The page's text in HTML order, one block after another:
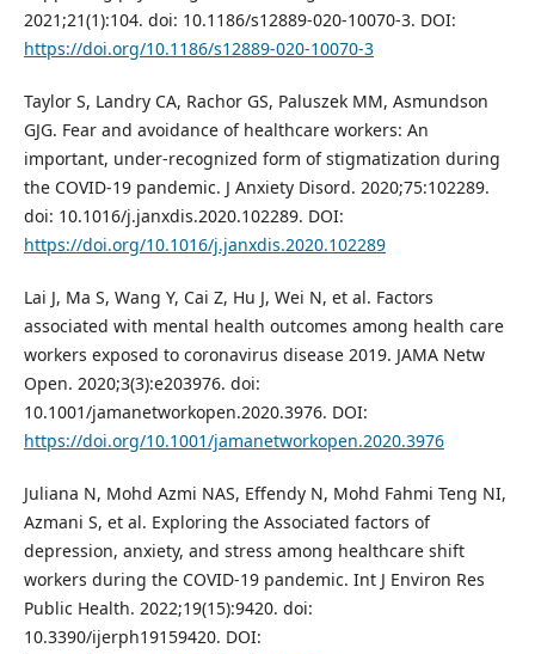
2021;21(1):104. doi: 10.1186/s12889-020-10070-3. DOI:
https://doi.org/10.1186/s12889-020-10070-3
Taylor S, Landry CA, Rachor GS, Paluszek MM, Asmundson
GJG. Fear and avoidance of healthcare workers: An
important, under-recognized form of stigmatization during
the COVID-19 pandemic. J Anxiety Disord. 2020;75:102289.
doi: 10.1016/j.janxdis.2020.102289. DOI:
https://doi.org/10.1016/j.janxdis.2020.102289
Lai J, Ma S, Wang Y, Cai Z, Hu J, Wei N, et al. Factors
associated with mental health outcomes among health care
workers exposed to coronavirus disease 2019. JAMA Netw
Open. 2020;3(3):e203976. doi:
10.1001/jamanetworkopen.2020.3976. DOI:
https://doi.org/10.1001/jamanetworkopen.2020.3976
Juliana N, Mohd Azmi NAS, Effendy N, Mohd Fahmi Teng NI,
Azmani S, et al. Exploring the Associated factors of
depression, anxiety, and stress among healthcare shift
workers during the COVID-19 pandemic. Int J Environ Res
Public Health. 2022;19(15):9420. doi:
10.3390/ijerph19159420. DOI: